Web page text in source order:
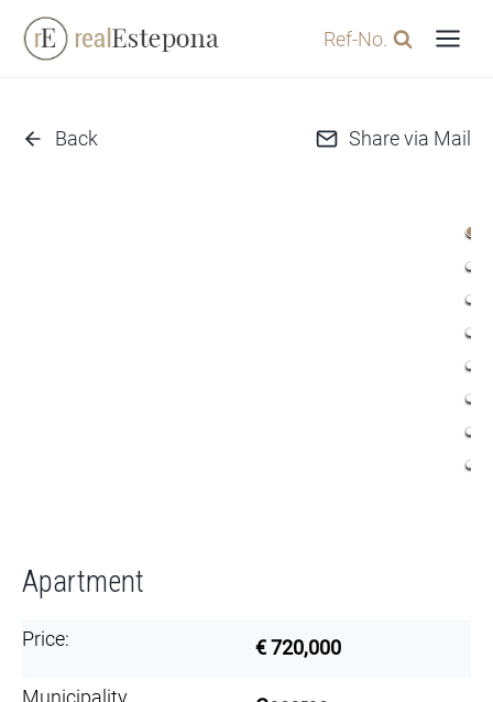
Skip
Ref-No.
Back Share via Mail
Apartment
Price: € 720,000
Municipality